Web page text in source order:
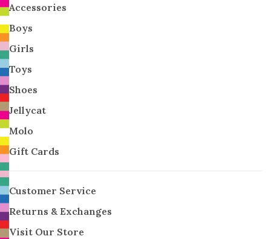
Accessories
Boys
Girls
Toys
Shoes
Jellycat
Molo
Gift Cards
Customer Service
Returns & Exchanges
Visit Our Store